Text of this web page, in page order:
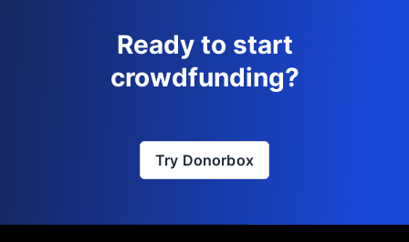
Ready to start
crowdfunding?
Try Donorbox